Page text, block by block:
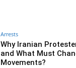
Arrests
Why Iranian
and What Must
Movements?